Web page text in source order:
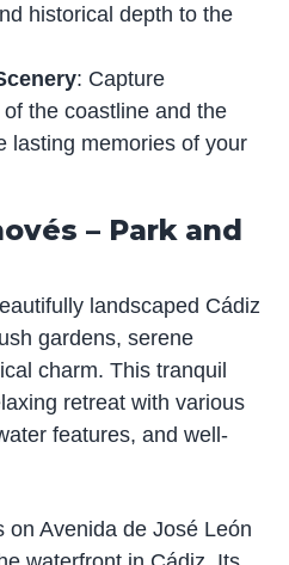
historical depth to the
: Capture
the coastline and the
lasting memories of your
– Park and
landscaped Cádiz
gardens, serene
charm. This tranquil
retreat with various
features, and well-
on Avenida de José León